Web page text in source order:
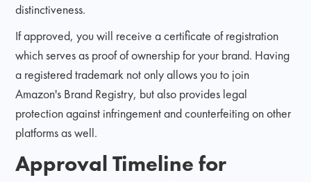
distinctiveness.
If approved, you will receive a certificate of registration
which serves as proof of ownership for your brand. Having
a registered trademark not only allows you to join
Amazon's Brand Registry, but also provides legal
protection against infringement and counterfeiting on other
platforms as well.
Approval Timeline for